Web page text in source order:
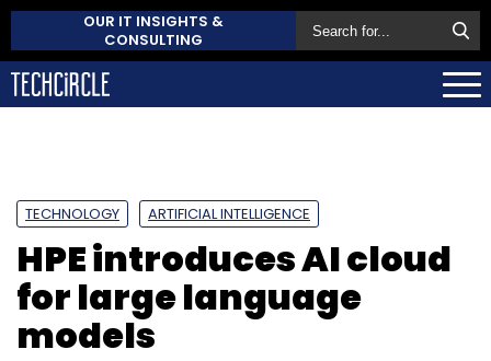
OUR IT INSIGHTS &
CONSULTING
TECHNOLOGY ARTIFICIAL INTELLIGENCE
HPE introduces AI cloud
for large language
models